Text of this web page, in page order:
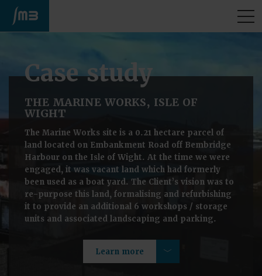
Case study
THE MARINE WORKS, ISLE OF
WIGHT
The Marine Works site is a 0.21 hectare parcel of
land located on Embankment Road off Bembridge
Harbour on the Isle of Wight. At the time we were
engaged, it was vacant land which had formerly
been used as a boat yard. The Client’s vision was to
re-purpose this land, formalising and refurbishing
it to provide an additional 6 workshops / storage
units and associated landscaping and parking.
Learn more